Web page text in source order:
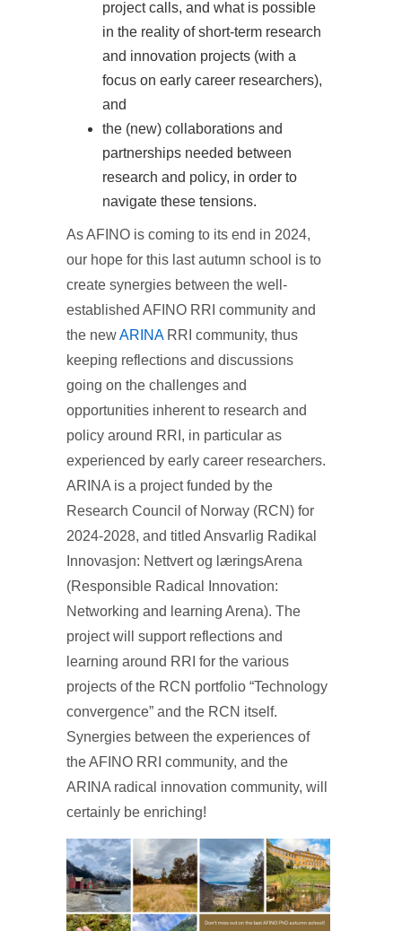
project calls, and what is possible
in the reality of short-term research
and innovation projects (with a
focus on early career researchers),
and
the (new) collaborations and
partnerships needed between
research and policy, in order to
navigate these tensions.
As AFINO is coming to its end in 2024,
our hope for this last autumn school is to
create synergies between the well-
established AFINO RRI community and
the newARINARRI community, thus
keeping reflections and discussions
going on the challenges and
opportunities inherent to research and
policy around RRI, in particular as
experienced by early career researchers.
ARINA is a project funded by the
Research Council of Norway (RCN) for
2024-2028, and titled Ansvarlig Radikal
Innovasjon: Nettvert og læringsArena
(Responsible Radical Innovation:
Networking and learning Arena). The
project will support reflections and
learning around RRI for the various
projects of the RCN portfolio “Technology
convergence” and the RCN itself.
Synergies between the experiences of
the AFINO RRI community, and the
ARINA radical innovation community, will
certainly be enriching!